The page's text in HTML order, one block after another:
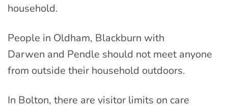
household.
People in Oldham, Blackburn with
Darwen and Pendle should not meet anyone
from outside their household outdoors.
In Bolton, there are visitor limits on care